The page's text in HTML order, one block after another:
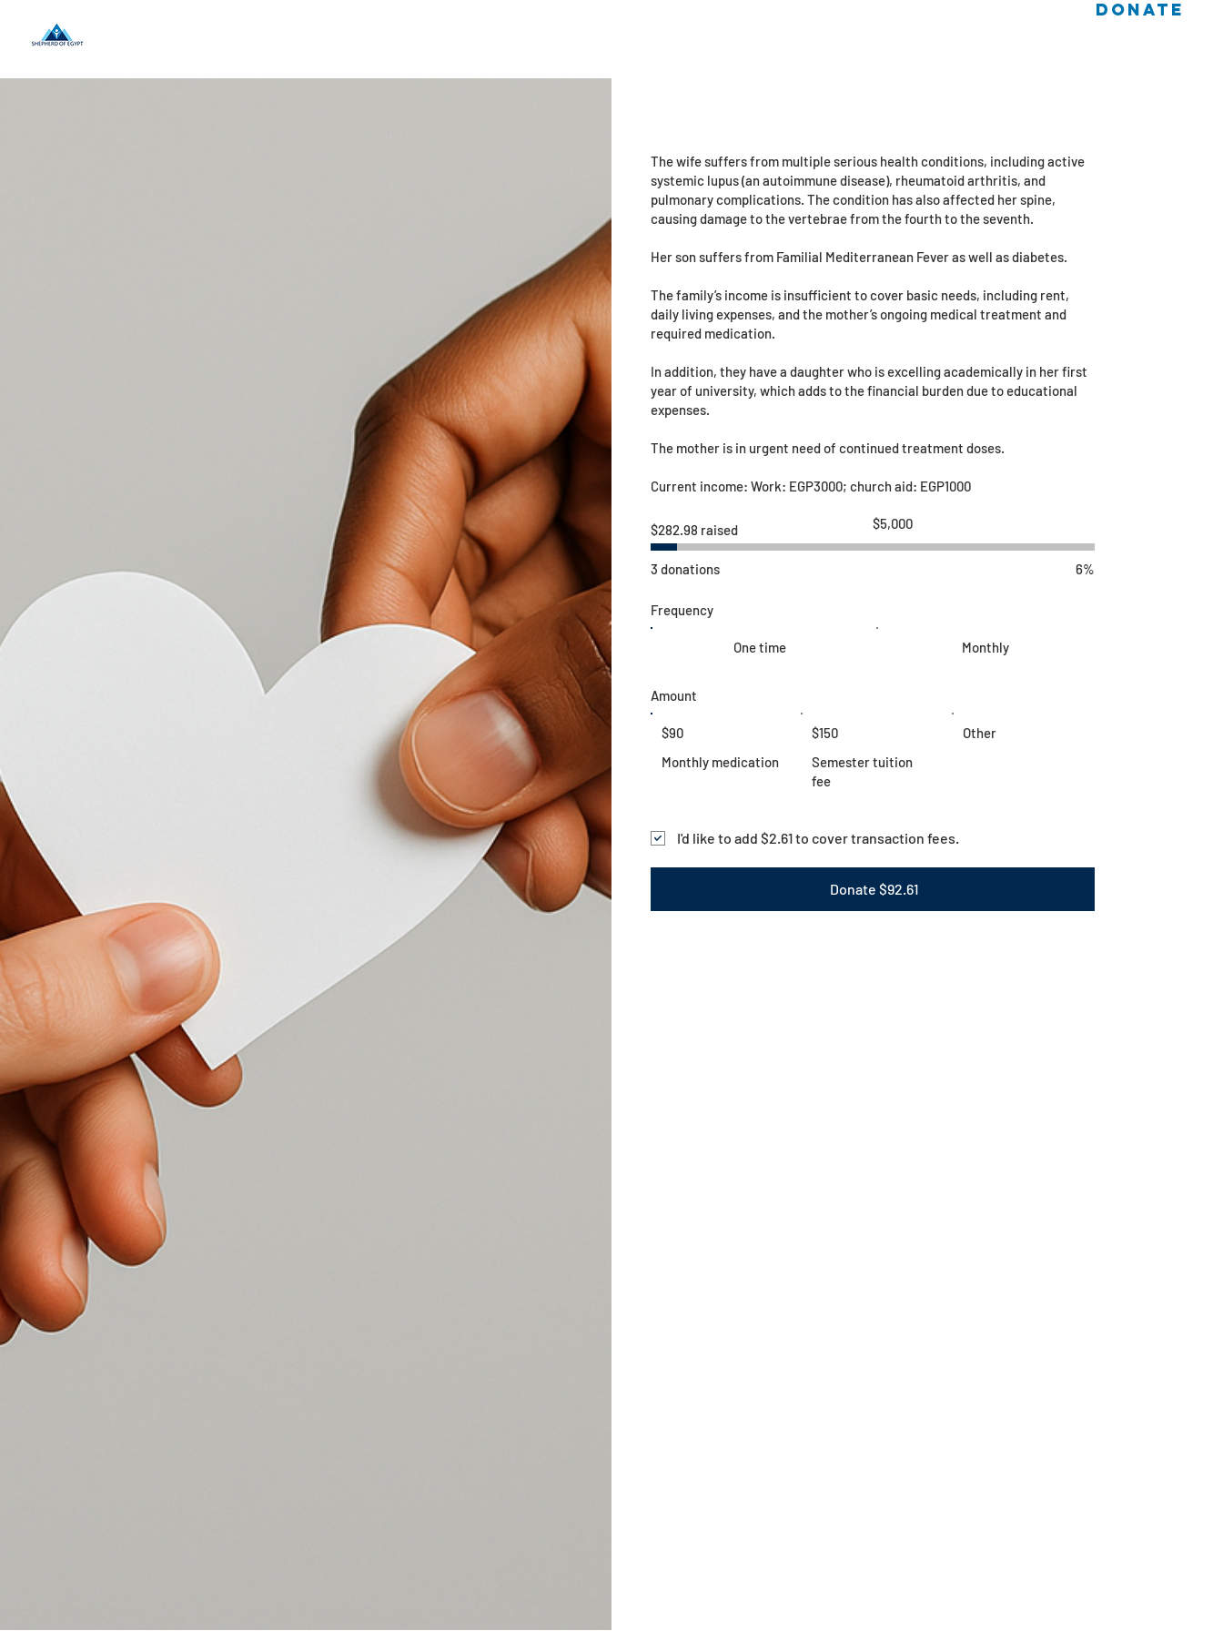
DONATE
The wife suffers from multiple serious health conditions, including active
systemic lupus (an autoimmune disease), rheumatoid arthritis, and
pulmonary complications. The condition has also affected her spine,
causing damage to the vertebrae from the fourth to the seventh.
Her son suffers from Familial Mediterranean Fever as well as diabetes.
The family’s income is insufficient to cover basic needs, including rent,
daily living expenses, and the mother’s ongoing medical treatment and
required medication.
In addition, they have a daughter who is excelling academically in her first
year of university, which adds to the financial burden due to educational
expenses.
The mother is in urgent need of continued treatment doses.
Current income: Work: EGP3000; church aid: EGP1000
$282.98 raised
Fundraising
goal:
$5,000
3 donations 6%
Frequency
One time Monthly
Amount
Monthly medication
$90
Semester tuition
fee
$150 Other
Donate $92.61
I'd like to add $2.61 to cover transaction fees.